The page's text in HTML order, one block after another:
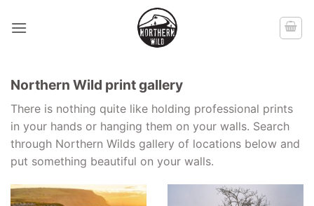
Northern Wild print gallery
There is nothing quite like holding professional prints
in your hands or hanging them on your walls. Search
through Northern Wilds gallery of locations below and
put something beautiful on your walls.